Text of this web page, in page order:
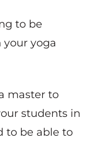
to be
your yoga
master to
students in
to be able to